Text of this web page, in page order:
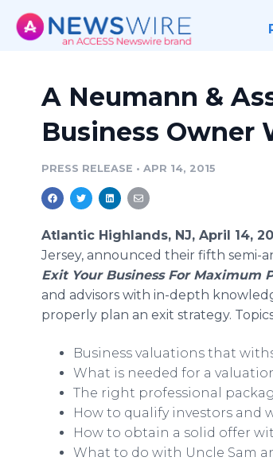
A Neumann &
Business Owner
PRESS RELEASE • APR 14, 2015
Atlantic Highlands, NJ, April 14,
Jersey, announced their fifth semi-
Exit Your Business For Maximum
and advisors with in-depth
properly plan an exit strategy.
Business valuations that
What is needed for a
The right professional
How to qualify investors and
How to obtain a solid offer
What to do with Uncle Sam